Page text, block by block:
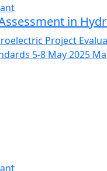
in
Project
5-8 May 2025